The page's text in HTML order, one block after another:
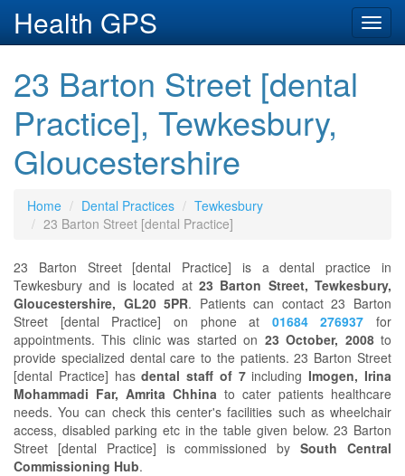
Health GPS
23 Barton Street [dental
Practice], Tewkesbury,
Gloucestershire
Home Dental Practices
Tewkesbury
23 Barton Street [dental Practice]
23 Barton Street [dental Practice] is a dental practice in
Tewkesbury and is located at 23 Barton Street, Tewkesbury,
Gloucestershire, GL20 5PR. Patients can contact 23 Barton
Street [dental Practice] on phone at 01684 276937 for
appointments. This clinic was started on 23 October, 2008to
provide specialized dental care to the patients. 23 Barton Street
[dental Practice] hasdental staff of 7including Imogen, Irina
Mohammadi Far, Amrita Chhina to cater patients healthcare
needs. You can check this center's facilities such as wheelchair
access, disabled parking etc in the table given below. 23 Barton
Street [dental Practice] is commissioned bySouth Central
Commissioning Hub.